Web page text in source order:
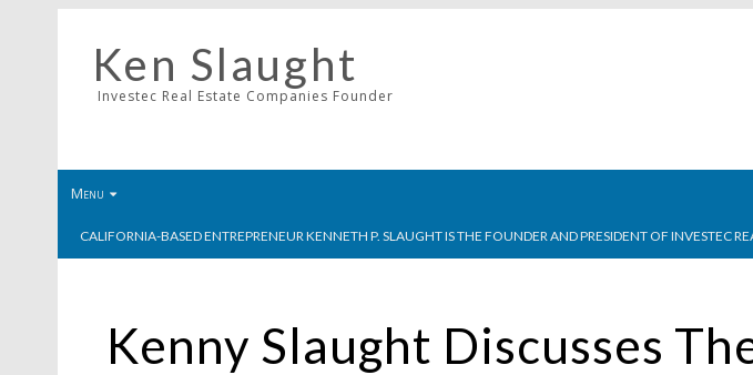
Ken Slaught
Investec Real Estate Companies Founder
Menu
CALIFORNIA-BASED ENTREPRENEUR KENNETH P. SLAUGHT IS THE FOUNDER AND PRESIDENT OF INVESTEC
Kenny Slaught Discusses